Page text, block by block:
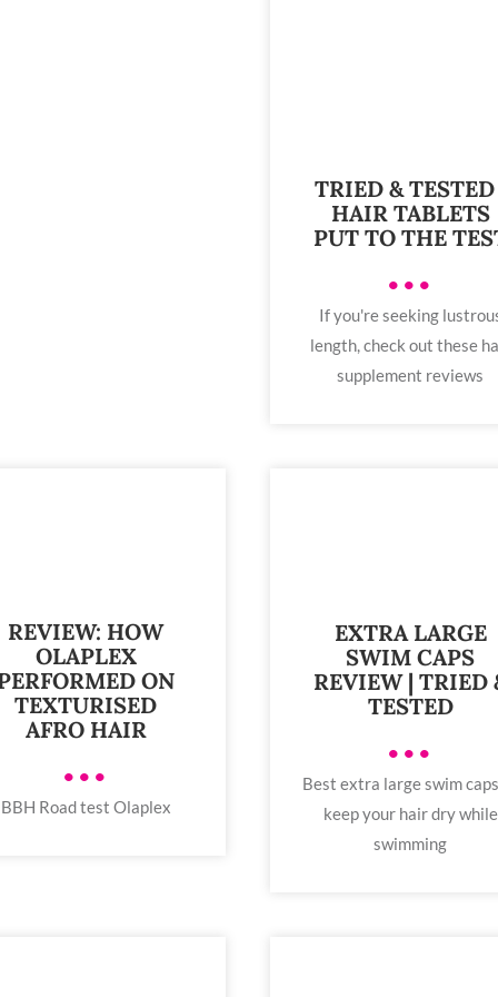
TRIED & TESTED
HAIR TABLETS
PUT TO THE
•••
If you're seeking
length, check out these
supplement reviews
REVIEW: HOW
OLAPLEX
ON
TEXTURISED
AFRO HAIR
•••
BBH Road test Olaplex
EXTRA LARGE
SWIM CAPS
REVIEW | TRIED
TESTED
•••
Best extra large swim
keep your hair dry while
swimming